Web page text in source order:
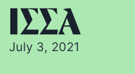
July 3, 2021